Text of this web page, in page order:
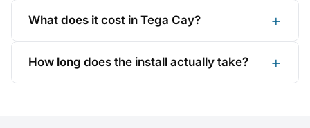
What does it cost in Tega Cay?
How long does the install actually take?